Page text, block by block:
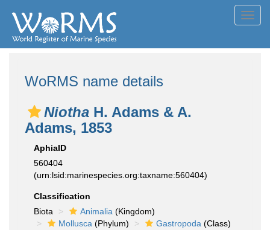
WoRMS name details
Niotha H. Adams & A.
Adams, 1853
AphiaID
560404
(urn:lsid:marinespecies.org:taxname:560404)
Classification
Biota
Animalia (Kingdom)
Mollusca (Phylum) Gastropoda (Class)